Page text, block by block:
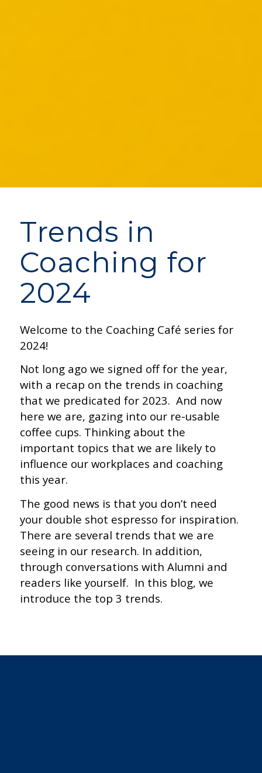
Trends in
Coaching for
2024
Welcome to the Coaching Café series for
2024!
Not long ago we signed off for the year,
with a recap on the trends in coaching
that we predicated for 2023. And now
here we are, gazing into our re-usable
coffee cups. Thinking about the
important topics that we are likely to
influence our workplaces and coaching
this year.
The good news is that you don’t need
your double shot espresso for inspiration.
There are several trends that we are
seeing in our research. In addition,
through conversations with Alumni and
readers like yourself. In this blog, we
introduce the top 3 trends.